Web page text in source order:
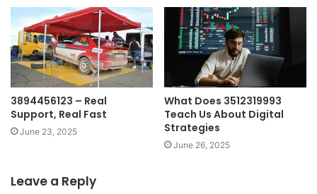
3894456123 – Real
Support, Real Fast
June 23, 2025
What Does 3512319993
Teach Us About Digital
Strategies
June 26, 2025
Leave a Reply